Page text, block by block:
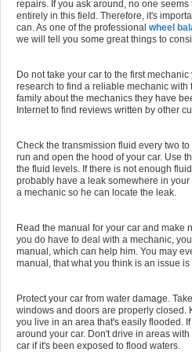
repairs. If you ask around, no one
entirely in this field. Therefore, it's
can. As one of the professional wheel
we will tell you some great things to
Do not take your car to the first
research to find a reliable mechanic with
family about the mechanics they have
Internet to find reviews written by other
Check the transmission fluid every two
run and open the hood of your car. Use
the fluid levels. If there is not enough
probably have a leak somewhere in your
a mechanic so he can locate the leak.
Read the manual for your car and make
you do have to deal with a mechanic,
manual, which can help him. You may
manual, that what you think is an issue
Protect your car from water damage.
windows and doors are properly closed.
you live in an area that's easily flooded.
around your car. Don't drive in areas
car if it's been exposed to flood waters.